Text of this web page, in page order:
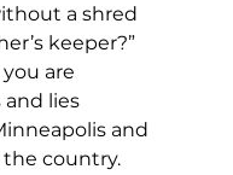
a shred
keeper?”
are
and lies
and
country.